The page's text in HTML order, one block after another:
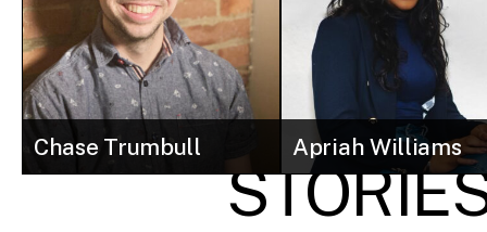
Chase Trumbull Apriah Williams